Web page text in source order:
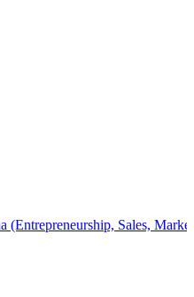
(Entrepreneurship, Sales,